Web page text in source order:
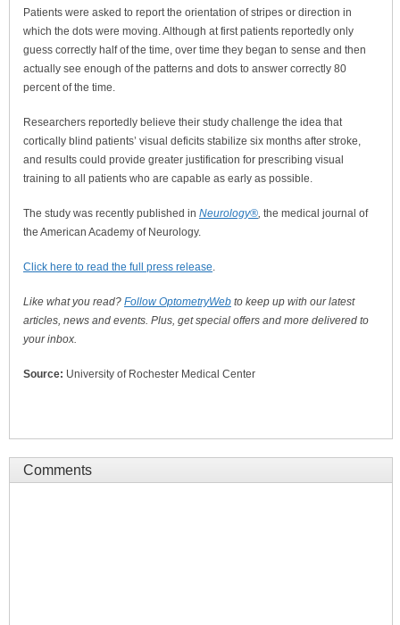
Patients were asked to report the orientation of stripes or direction in
which the dots were moving. Although at first patients reportedly only
guess correctly half of the time, over time they began to sense and then
actually see enough of the patterns and dots to answer correctly 80
percent of the time.
Researchers reportedly believe their study challenge the idea that
cortically blind patients’ visual deficits stabilize six months after stroke,
and results could provide greater justification for prescribing visual
training to all patients who are capable as early as possible.
The study was recently published in Neurology®, the medical journal of
the American Academy of Neurology.
Click here to read the full press release.
Like what you read? Follow OptometryWeb to keep up with our latest
articles, news and events. Plus, get special offers and more delivered to
your inbox.
Source: University of Rochester Medical Center
Comments